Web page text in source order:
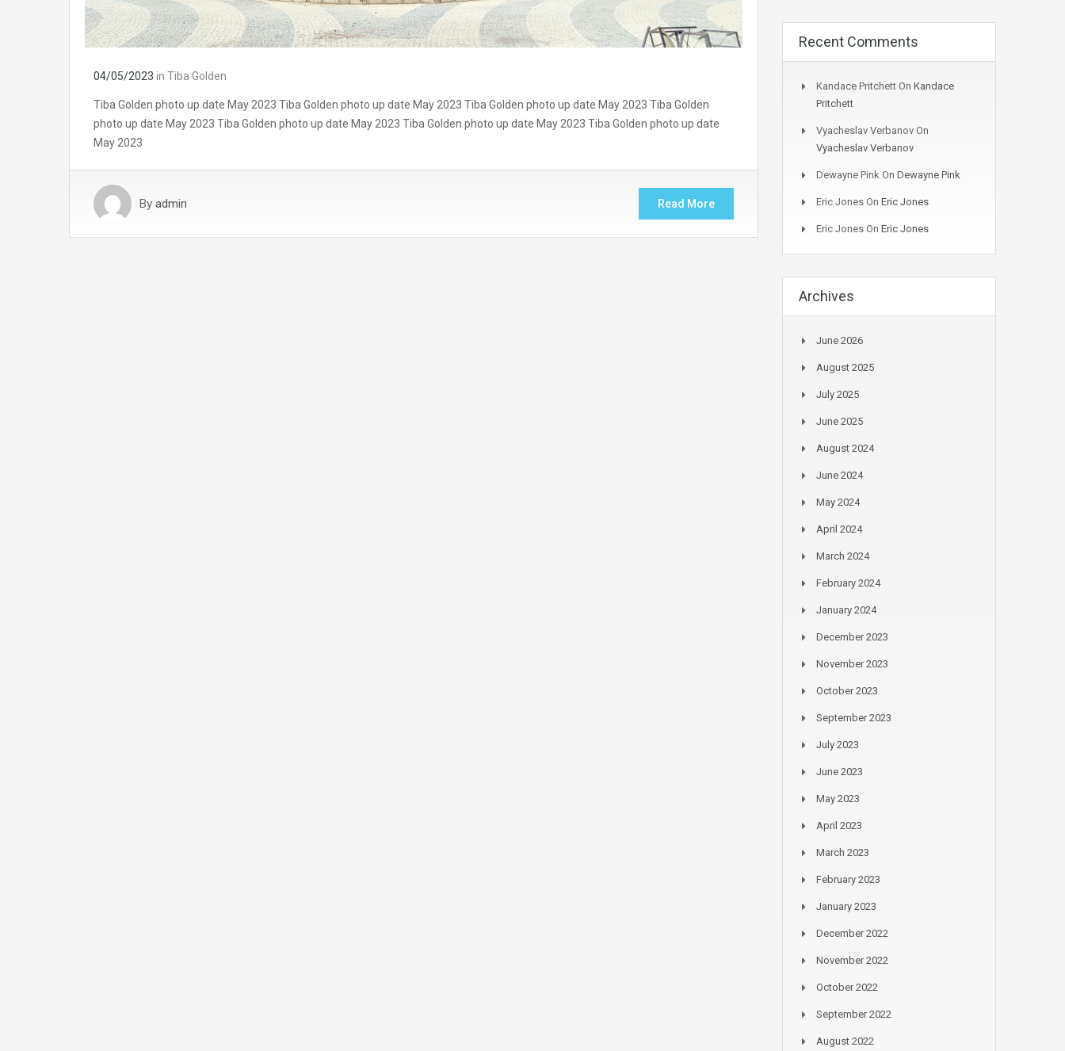
04/05/2023 in Tiba Golden
Tiba Golden photo up date May 2023 Tiba Golden photo up date May 2023 Tiba Golden photo up date May 2023 Tiba Golden
photo up date May 2023 Tiba Golden photo up date May 2023 Tiba Golden photo up date May 2023 Tiba Golden photo up date
May 2023
By admin Read More
Recent Comments
Kandace Pritchett On Kandace
Pritchett
Vyacheslav Verbanov On
Vyacheslav Verbanov
Dewayne Pink On Dewayne Pink
Eric Jones On Eric Jones
Eric Jones On Eric Jones
Archives
June 2026
August 2025
July 2025
June 2025
August 2024
June 2024
May 2024
April 2024
March 2024
February 2024
January 2024
December 2023
November 2023
October 2023
September 2023
July 2023
June 2023
May 2023
April 2023
March 2023
February 2023
January 2023
December 2022
November 2022
October 2022
September 2022
August 2022